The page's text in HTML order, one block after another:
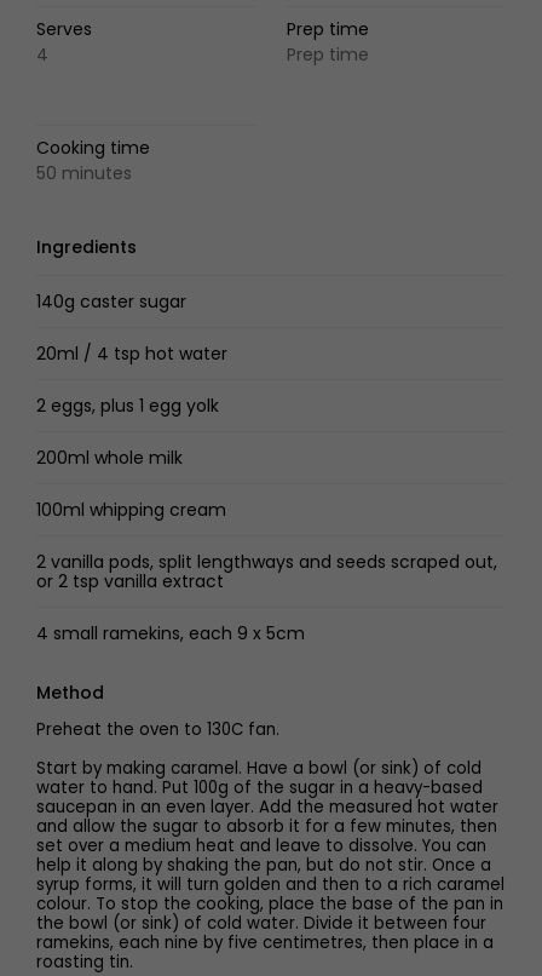
Serves
4
Prep time
Prep time
Cooking time
50 minutes
Ingredients
140g caster sugar
20ml / 4 tsp hot water
2 eggs, plus 1 egg yolk
200ml whole milk
100ml whipping cream
2 vanilla pods, split lengthways and seeds scraped out,
or 2 tsp vanilla extract
4 small ramekins, each 9 x 5cm
Method
Preheat the oven to 130C fan.
Start by making caramel. Have a bowl (or sink) of cold
water to hand. Put 100g of the sugar in a heavy-based
saucepan in an even layer. Add the measured hot water
and allow the sugar to absorb it for a few minutes, then
set over a medium heat and leave to dissolve. You can
help it along by shaking the pan, but do not stir. Once a
syrup forms, it will turn golden and then to a rich caramel
colour. To stop the cooking, place the base of the pan in
the bowl (or sink) of cold water. Divide it between four
ramekins, each nine by five centimetres, then place in a
roasting tin.